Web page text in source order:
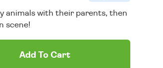
animals with their parents, then
scene!
Add To Cart